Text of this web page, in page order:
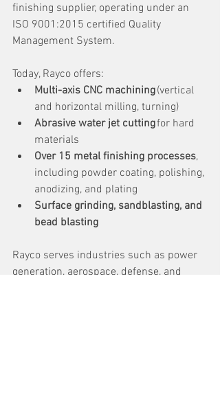
finishing supplier, operating under an
ISO 9001:2015 certified Quality
Management System.
Today, Rayco offers:
Multi-axis CNC machining (vertical
and horizontal milling, turning)
Abrasive water jet cutting for hard
materials
Over 15 metal finishing processes,
including powder coating, polishing,
anodizing, and plating
Surface grinding, sandblasting, and
bead blasting
Rayco serves industries such as power
generation, aerospace, defense, and